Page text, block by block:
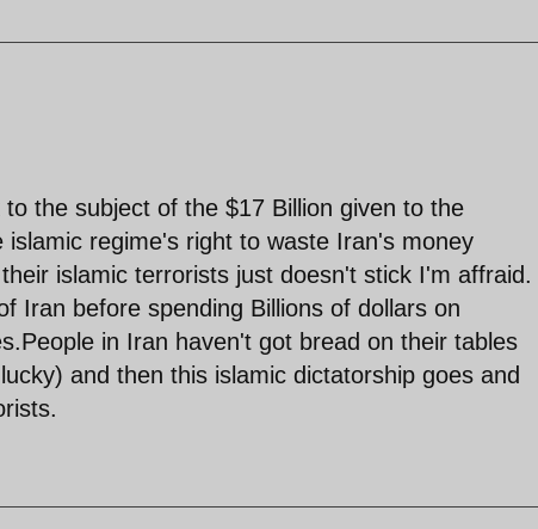
the subject of the $17 Billion given to the
regime's right to waste Iran's money
islamic terrorists just doesn't stick I'm affraid.
Iran before spending Billions of dollars on
in Iran haven't got bread on their tables
and then this islamic dictatorship goes and